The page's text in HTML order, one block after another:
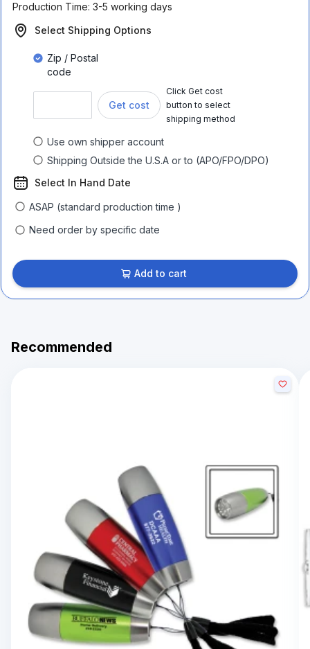
Production Time: 3-5 working days
Select Shipping Options
Zip / Postal
code
Get cost
Click Get cost
button to select
shipping method
Use own shipper account
Shipping Outside the U.S.A or to (APO/FPO/DPO)
Select In Hand Date
ASAP (standard production time )
Need order by specific date
Add to cart
Recommended